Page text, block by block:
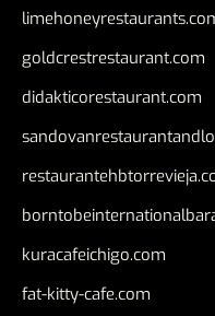
goldcrestrestaurant.com
didakticorestaurant.com
kuracafeichigo.com
fat-kitty-cafe.com